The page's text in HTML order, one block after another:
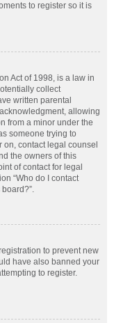
to register so it is
Act of 1998, is a law in
collect
written parental
allowing
from a minor under the
someone trying to
contact legal counsel
the owners of this
of contact for legal
“Who do I contact
to prevent new
have also banned your
to register.